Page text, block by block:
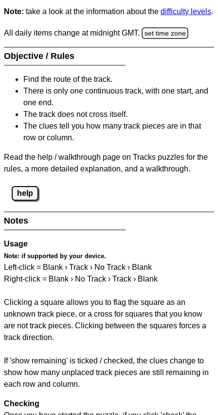
Note: take a look at the information about the difficulty levels.
All daily items change at midnight GMT. set time zone
Objective / Rules
Find the route of the track.
There is only one continuous track, with one start, and
one end.
The track does not cross itself.
The clues tell you how many track pieces are in that
row or column.
Read the help / walkthrough page on Tracks puzzles for the
rules, a more detailed explanation, and a walkthrough.
help
Notes
Usage
Note: if supported by your device.
Left-click = Blank › Track › No Track › Blank
Right-click = Blank › No Track › Track › Blank
Clicking a square allows you to flag the square as an
unknown track piece, or a cross for squares that you know
are not track pieces. Clicking between the squares forces a
track direction.
If 'show remaining' is ticked / checked, the clues change to
show how many unplaced track pieces are still remaining in
each row and column.
Checking